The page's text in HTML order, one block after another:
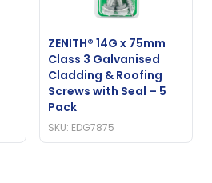
ZENITH® 14G x 75mm
Class 3 Galvanised
Cladding & Roofing
Screws with Seal – 5
Pack
SKU: EDG7875